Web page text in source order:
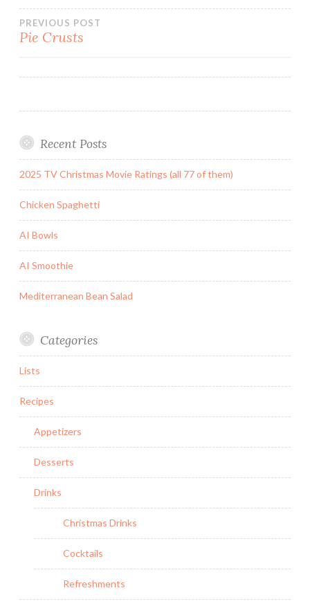
Post
PREVIOUS POST
Pie Crusts
Recent Posts
2025 TV Christmas Movie Ratings (all 77 of them)
Chicken Spaghetti
AI Bowls
AI Smoothie
Mediterranean Bean Salad
Categories
Lists
Recipes
Appetizers
Desserts
Drinks
Christmas Drinks
Cocktails
Refreshments